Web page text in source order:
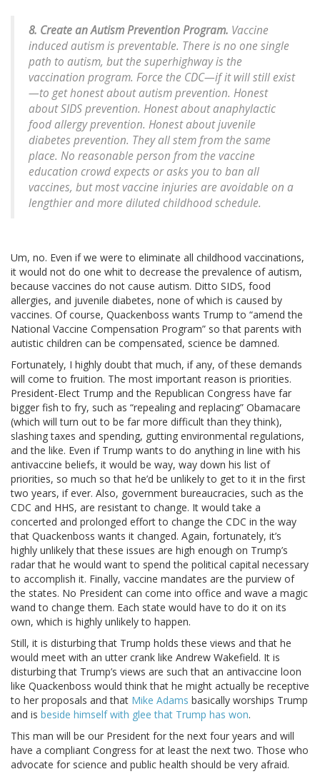
8. Create an Autism Prevention Program. Vaccine
induced autism is preventable. There is no one single
path to autism, but the superhighway is the
vaccination program. Force the CDC—if it will still exist
—to get honest about autism prevention. Honest
about SIDS prevention. Honest about anaphylactic
food allergy prevention. Honest about juvenile
diabetes prevention. They all stem from the same
place. No reasonable person from the vaccine
education crowd expects or asks you to ban all
vaccines, but most vaccine injuries are avoidable on a
lengthier and more diluted childhood schedule.
Um, no. Even if we were to eliminate all childhood vaccinations,
it would not do one whit to decrease the prevalence of autism,
because vaccines do not cause autism. Ditto SIDS, food
allergies, and juvenile diabetes, none of which is caused by
vaccines. Of course, Quackenboss wants Trump to “amend the
National Vaccine Compensation Program” so that parents with
autistic children can be compensated, science be damned.
Fortunately, I highly doubt that much, if any, of these demands
will come to fruition. The most important reason is priorities.
President-Elect Trump and the Republican Congress have far
bigger fish to fry, such as “repealing and replacing” Obamacare
(which will turn out to be far more difficult than they think),
slashing taxes and spending, gutting environmental regulations,
and the like. Even if Trump wants to do anything in line with his
antivaccine beliefs, it would be way, way down his list of
priorities, so much so that he’d be unlikely to get to it in the first
two years, if ever. Also, government bureaucracies, such as the
CDC and HHS, are resistant to change. It would take a
concerted and prolonged effort to change the CDC in the way
that Quackenboss wants it changed. Again, fortunately, it’s
highly unlikely that these issues are high enough on Trump’s
radar that he would want to spend the political capital necessary
to accomplish it. Finally, vaccine mandates are the purview of
the states. No President can come into office and wave a magic
wand to change them. Each state would have to do it on its
own, which is highly unlikely to happen.
Still, it is disturbing that Trump holds these views and that he
would meet with an utter crank like Andrew Wakefield. It is
disturbing that Trump’s views are such that an antivaccine loon
like Quackenboss would think that he might actually be receptive
to her proposals and that Mike Adams basically worships Trump
and is beside himself with glee that Trump has won.
This man will be our President for the next four years and will
have a compliant Congress for at least the next two. Those who
advocate for science and public health should be very afraid.